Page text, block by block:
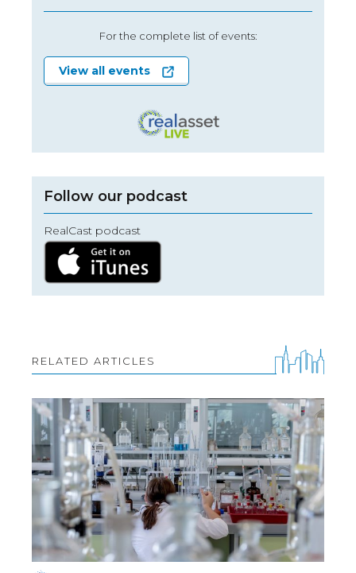
For the complete list of events:
View all events
Follow our podcast
RealCast podcast
RELATED ARTICLES